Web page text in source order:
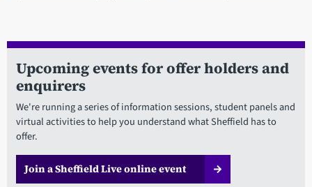
Upcoming events for offer holders and
enquirers
We're running a series of information sessions, student panels and
virtual activities to help you understand what Sheffield has to
offer.
Join a Sheffield Live online event